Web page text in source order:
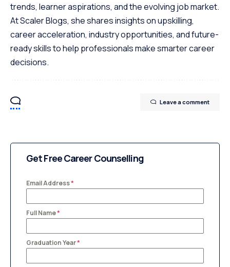
trends, learner aspirations, and the evolving job market.
At Scaler Blogs, she shares insights on upskilling,
career acceleration, industry opportunities, and future-
ready skills to help professionals make smarter career
decisions.
Leave a comment
Get Free Career Counselling
Email Address*
Full Name*
Graduation Year*